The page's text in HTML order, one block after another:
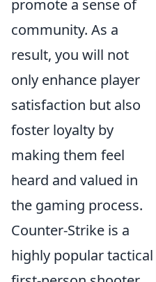
promote a sense of
community. As a
result, you will not
only enhance player
satisfaction but also
foster loyalty by
making them feel
heard and valued in
the gaming process.
Counter-Strike is a
highly popular tactical